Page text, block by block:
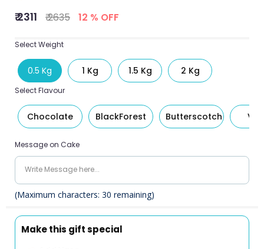
₹ 2311 ₹ 2635 12 % OFF
Select Weight
0.5 Kg 1 Kg 1.5 Kg 2 Kg
Select Flavour
Chocolate BlackForest Butterscotch
Message on Cake
(Maximum characters: 30 remaining)
Make this gift special